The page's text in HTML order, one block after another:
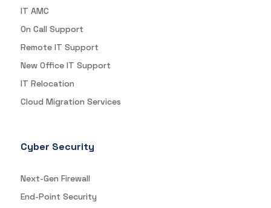
IT AMC
On Call Support
Remote IT Support
New Office IT Support
IT Relocation
Cloud Migration Services
Cyber Security
Next-Gen Firewall
End-Point Security